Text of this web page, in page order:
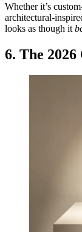
Whether it’s
architectural-
looks as though it
6. The